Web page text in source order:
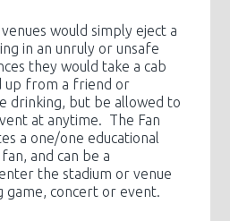
would simply eject a
in an unruly or unsafe
they would take a cab
up from a friend or
drinking, but be allowed to
at anytime. The Fan
a one/one educational
and can be a
the stadium or venue
concert or event.